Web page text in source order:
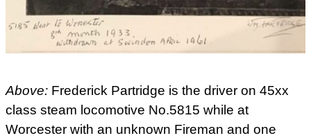
Above: Frederick Partridge is the driver on 45xx
class steam locomotive No.5815 while at
Worcester with an unknown Fireman and one